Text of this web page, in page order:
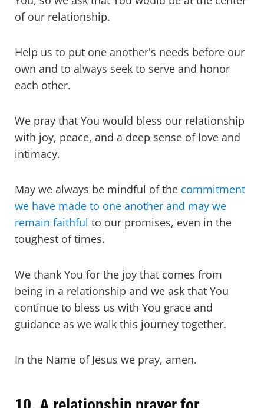
of our relationship.
Help us to put one another's needs before our
own and to always seek to serve and honor
each other.
We pray that You would bless our relationship
with joy, peace, and a deep sense of love and
intimacy.
May we always be mindful of the commitment
we have made to one another and may we
remain faithful to our promises, even in the
toughest of times.
We thank You for the joy that comes from
being in a relationship and we ask that You
continue to bless us with You grace and
guidance as we walk this journey together.
In the Name of Jesus we pray, amen.